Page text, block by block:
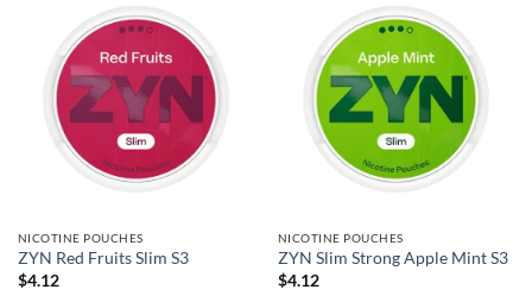
NICOTINE POUCHES
ZYN Red Fruits Slim S3
$4.12
NICOTINE POUCHES
ZYN Slim Strong Apple Mint S3
$4.12